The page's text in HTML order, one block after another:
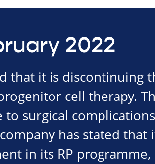
2022
that it is discontinuing
cell therapy.
surgical
has stated that
in its RP